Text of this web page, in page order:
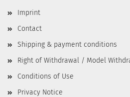
Imprint
Contact
Shipping & payment conditions
Right of Withdrawal / Model
Conditions of Use
Privacy Notice